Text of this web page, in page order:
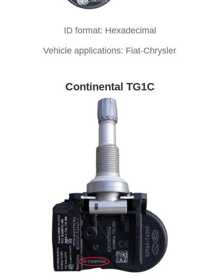
ID format: Hexadecimal
Vehicle applications: Fiat-Chrysler
Continental TG1C